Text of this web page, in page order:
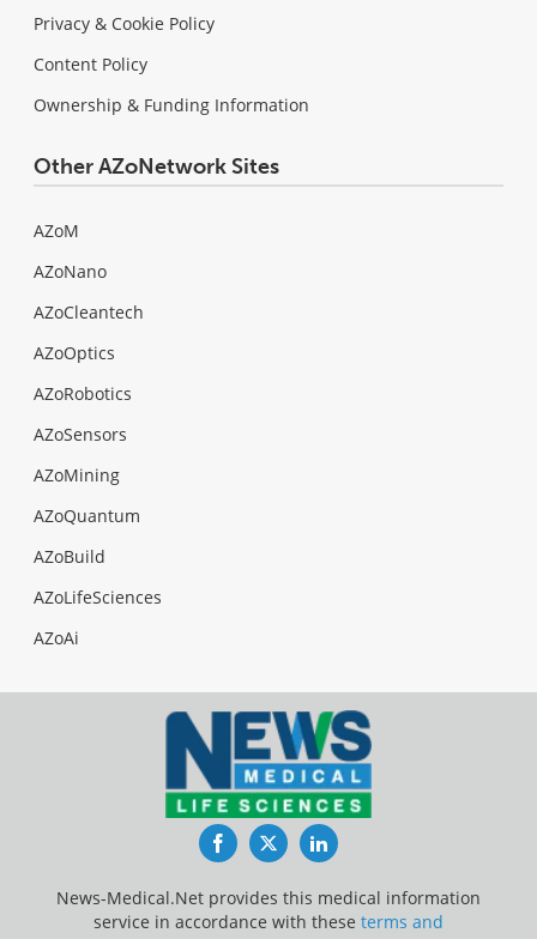
Privacy & Cookie Policy
Content Policy
Ownership & Funding Information
Other AZoNetwork Sites
AZoM
AZoNano
AZoCleantech
AZoOptics
AZoRobotics
AZoSensors
AZoMining
AZoQuantum
AZoBuild
AZoLifeSciences
AZoAi
FacebookTwitterLinkedIn
News-Medical.Net provides this medical information
service in accordance with these terms and